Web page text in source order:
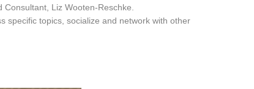
Liz Wooten-Reschke.
specific topics, socialize and network with other